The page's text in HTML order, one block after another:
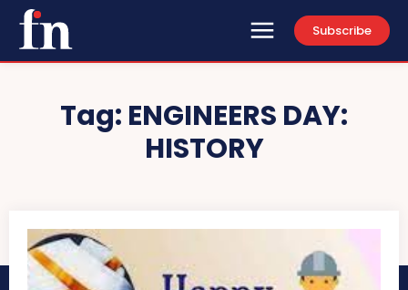
Subscribe
Tag: ENGINEERS DAY:
HISTORY